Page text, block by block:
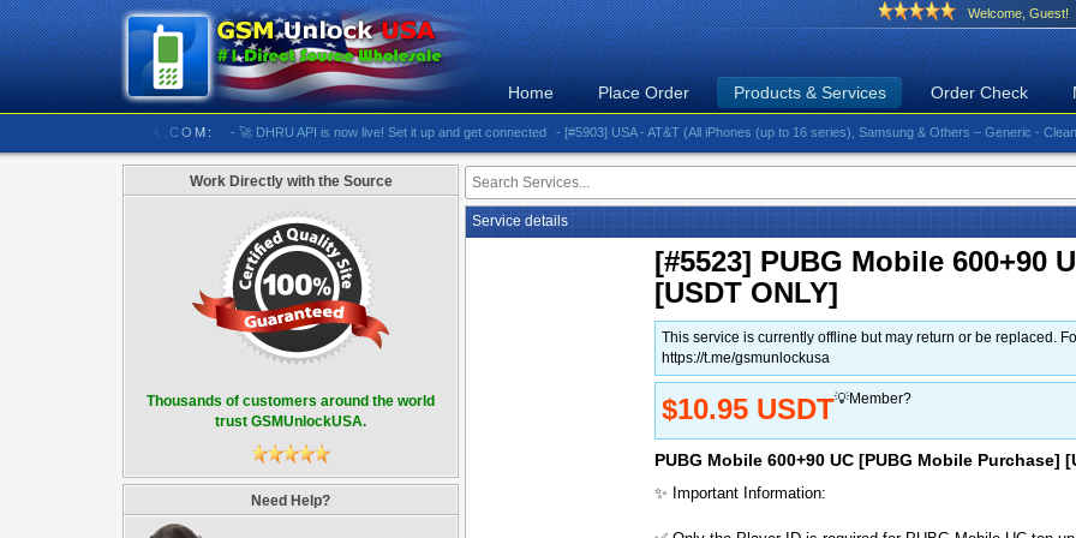
Welcome, Guest!
Home Place Order Products & Services Order Check
- 🚀 DHRU API is now live! Set it up and get connected - [#5903] USA - AT&T (All iPhones (up to 16 series), Samsung & Others – Generic -
Work Directly with the Source
Thousands of customers around the world
trust GSMUnlockUSA.
Need Help?
Service details
[#5523] PUBG Mobile 600+90
[USDT ONLY]
This service is currently offline but may return or be replaced.
https://t.me/gsmunlockusa
$10.95 USDT💡Member?
PUBG Mobile 600+90 UC [PUBG Mobile Purchase]
✨ Important Information: